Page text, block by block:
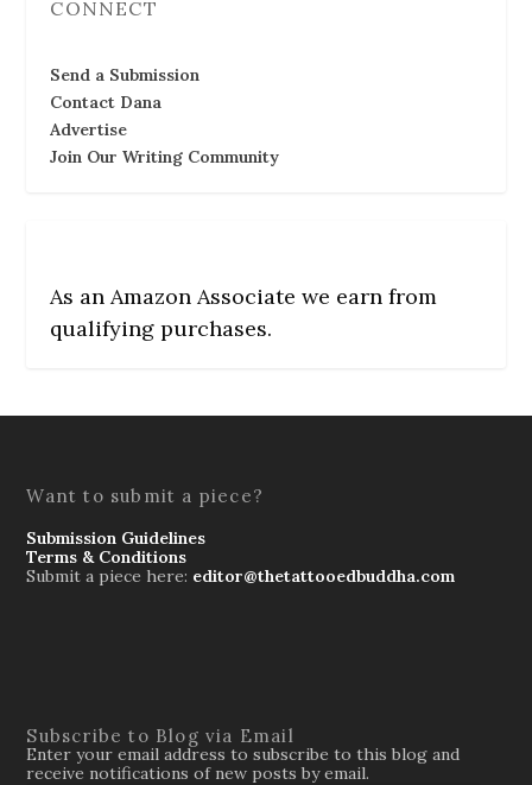
CONNECT
Send a Submission
Contact Dana
Advertise
Join Our Writing Community
As an Amazon Associate we earn from
qualifying purchases.
Want to submit a piece?
Submission Guidelines
Terms & Conditions
Submit a piece here: editor@thetattooedbuddha.com
Subscribe to Blog via Email
Enter your email address to subscribe to this blog and
receive notifications of new posts by email.